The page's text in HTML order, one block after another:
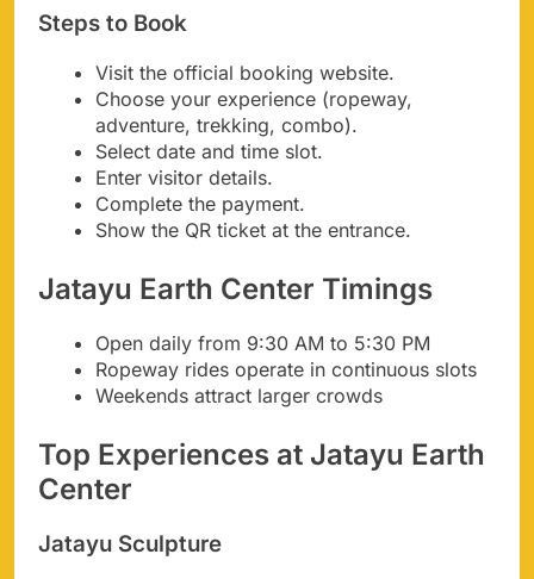
Steps to Book
Visit the official booking website.
Choose your experience (ropeway,
adventure, trekking, combo).
Select date and time slot.
Enter visitor details.
Complete the payment.
Show the QR ticket at the entrance.
Jatayu Earth Center Timings
Open daily from 9:30 AM to 5:30 PM
Ropeway rides operate in continuous slots
Weekends attract larger crowds
Top Experiences at Jatayu Earth
Center
Jatayu Sculpture